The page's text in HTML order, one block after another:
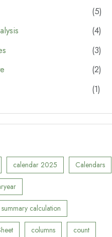
(5)
(4)
(3)
(2)
(1)
calendar 2025 Calendars
calculation
columns count